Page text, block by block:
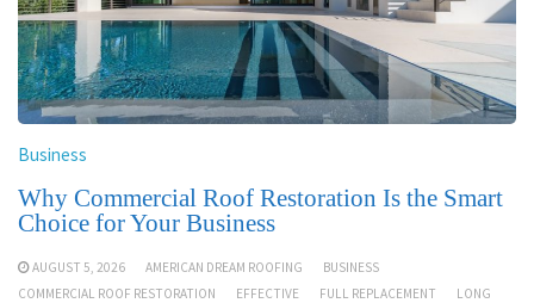
Business
Why Commercial Roof Restoration Is the Smart
Choice for Your Business
AUGUST 5, 2026 AMERICAN DREAM ROOFING
BUSINESS
COMMERCIAL ROOF RESTORATION
EFFECTIVE FULL REPLACEMENT
LONG